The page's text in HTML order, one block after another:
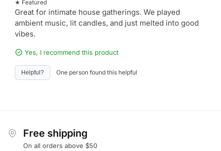
★ Featured
Great for intimate house gatherings. We played
ambient music, lit candles, and just melted into good
vibes.
Yes, I recommend this product
Helpful? One person found this helpful
Free shipping
On all orders above $50